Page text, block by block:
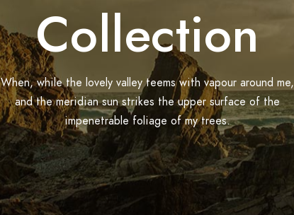
Collection
When, while the lovely valley teems with vapour around me,
and the meridian sun strikes the upper surface of the
impenetrable foliage of my trees.